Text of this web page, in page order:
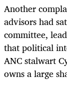
Another
advisors had
committee,
that political
ANC stalwart
owns a large